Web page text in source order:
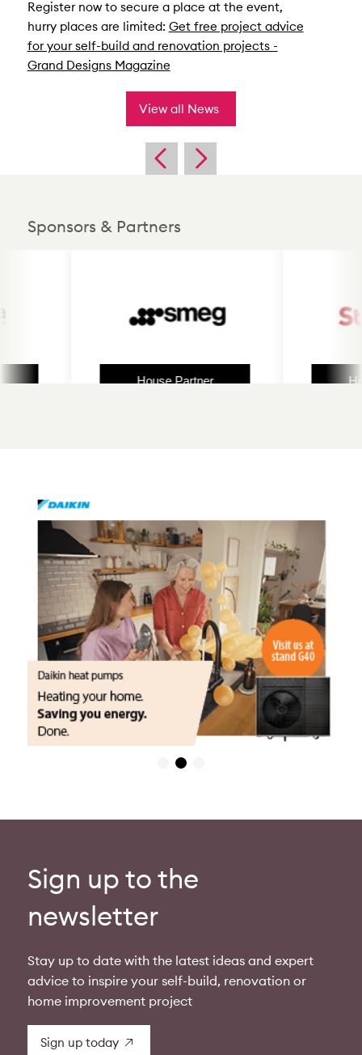
Register now to secure a place at the event,
hurry places are limited: Get free project advice
for your self-build and renovation projects -
Grand Designs Magazine
View all News
Sponsors & Partners
House Partner
Sign up to the
newsletter
Stay up to date with the latest ideas and expert
advice to inspire your self-build, renovation or
home improvement project
Sign up today